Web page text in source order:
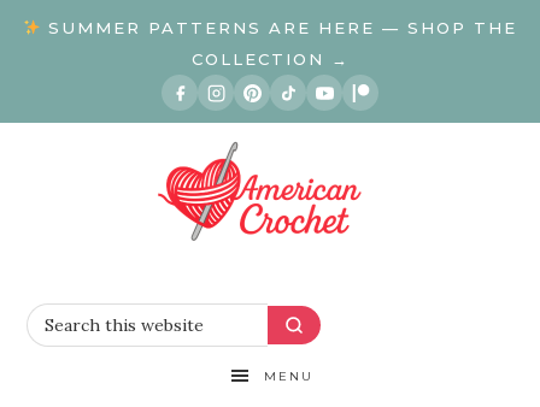
SUMMER PATTERNS ARE HERE — SHOP THE
COLLECTION →
MENU